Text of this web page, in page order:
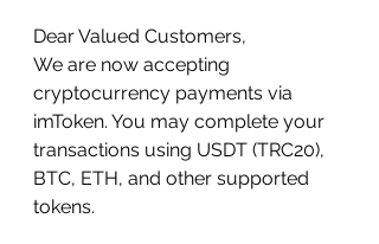
Dear Valued Customers,
We are now accepting
cryptocurrency payments via
imToken. You may complete your
transactions using USDT (TRC20),
BTC, ETH, and other supported
tokens.